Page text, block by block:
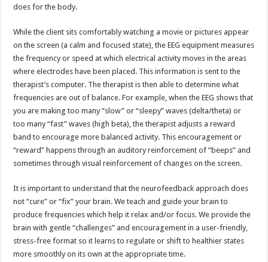
does for the body.
While the client sits comfortably watching a movie or pictures appear
on the screen (a calm and focused state), the EEG equipment measures
the frequency or speed at which electrical activity moves in the areas
where electrodes have been placed. This information is sent to the
therapist’s computer. The therapist is then able to determine what
frequencies are out of balance. For example, when the EEG shows that
you are making too many “slow” or “sleepy” waves (delta/theta) or
too many “fast” waves (high beta), the therapist adjusts a reward
band to encourage more balanced activity. This encouragement or
“reward” happens through an auditory reinforcement of “beeps” and
sometimes through visual reinforcement of changes on the screen.
It is important to understand that the neurofeedback approach does
not “cure” or “fix” your brain. We teach and guide your brain to
produce frequencies which help it relax and/or focus. We provide the
brain with gentle “challenges” and encouragement in a user-friendly,
stress-free format so it learns to regulate or shift to healthier states
more smoothly on its own at the appropriate time.